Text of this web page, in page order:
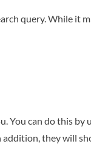
query. While it
can do this by
they will